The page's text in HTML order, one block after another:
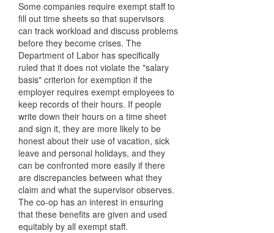
Some companies require exempt staff to
fill out time sheets so that supervisors
can track workload and discuss problems
before they become crises. The
Department of Labor has specifically
ruled that it does not violate the "salary
basis" criterion for exemption if the
employer requires exempt employees to
keep records of their hours. If people
write down their hours on a time sheet
and sign it, they are more likely to be
honest about their use of vacation, sick
leave and personal holidays, and they
can be confronted more easily if there
are discrepancies between what they
claim and what the supervisor observes.
The co-op has an interest in ensuring
that these benefits are given and used
equitably by all exempt staff.